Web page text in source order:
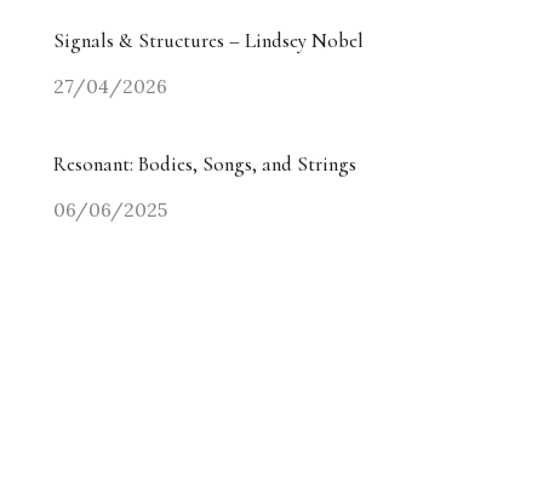
Signals & Structures – Lindsey Nobel
27/04/2026
Resonant: Bodies, Songs, and Strings
06/06/2025